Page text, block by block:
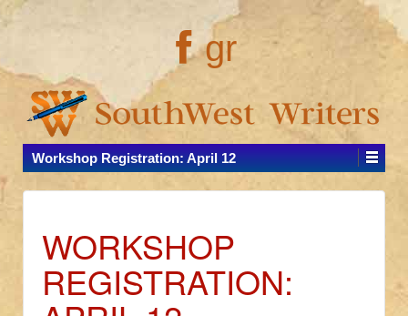
gr
Workshop Registration: April 12
WORKSHOP
REGISTRATION: